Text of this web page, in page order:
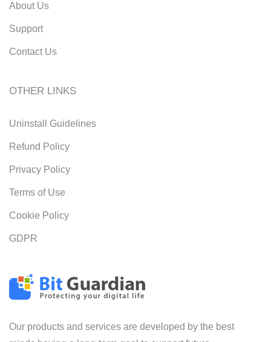
Our products and services are developed by the best
About Us
Support
Contact Us
OTHER LINKS
Uninstall Guidelines
Refund Policy
Privacy Policy
Terms of Use
Cookie Policy
GDPR